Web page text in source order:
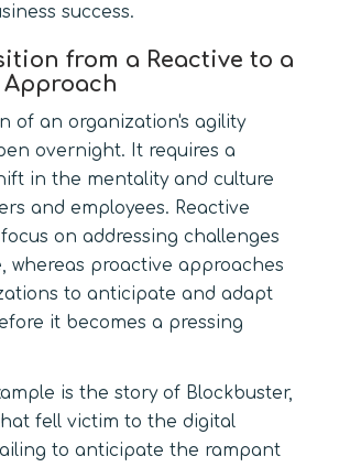
success.
from a Reactive to a
of an organization's agility
overnight. It requires a
in the mentality and culture
and employees. Reactive
on addressing challenges
whereas proactive approaches
to anticipate and adapt
it becomes a pressing
is the story of Blockbuster,
fell victim to the digital
to anticipate the rampant